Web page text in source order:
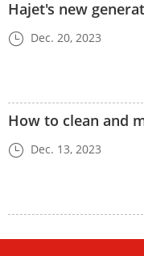
Dec. 20, 2023
How to clean and
Dec. 13, 2023